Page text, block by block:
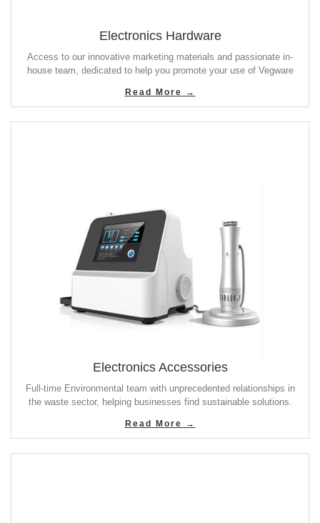
Electronics Hardware
Access to our innovative marketing materials and passionate in-
house team, dedicated to help you promote your use of Vegware
Read More →
Electronics Accessories
Full-time Environmental team with unprecedented relationships in
the waste sector, helping businesses find sustainable solutions.
Read More →